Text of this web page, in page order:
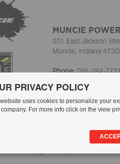
MUNCIE
201 East Jackson
Muncie, Indiana
Phone: 765-284-
Customer Service Fax:
HR/Personnel Fax:
PRIVACY POLICY
uses cookies to personalize your
For more info click on the view